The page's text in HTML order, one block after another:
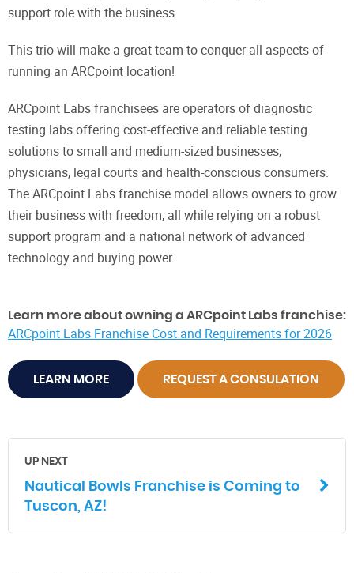
support role with the business.
This trio will make a great team to conquer all aspects of
running an ARCpoint location!
ARCpoint Labs franchisees are operators of diagnostic
testing labs offering cost-effective and reliable testing
solutions to small and medium-sized businesses,
physicians, legal courts and health-conscious consumers.
The ARCpoint Labs franchise model allows owners to grow
their business with freedom, all while relying on a robust
support program and a national network of advanced
technology and buying power.
Learn more about owning a ARCpoint Labs franchise:
ARCpoint Labs Franchise Cost and Requirements for 2026
LEARN MORE REQUEST A CONSULATION
UP NEXT
Nautical Bowls Franchise is Coming to
Tuscon, AZ!